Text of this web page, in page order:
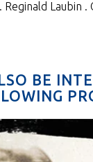
Laubin .
BE